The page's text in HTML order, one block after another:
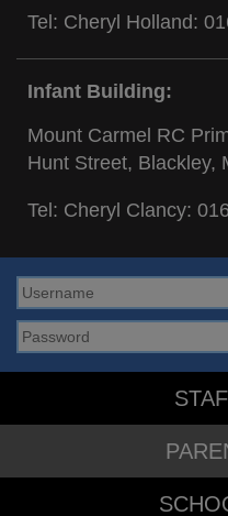
Tel: Cheryl Holland:
Infant Building:
Mount Carmel RC
Hunt Street, Blackley,
Tel: Cheryl Clancy: